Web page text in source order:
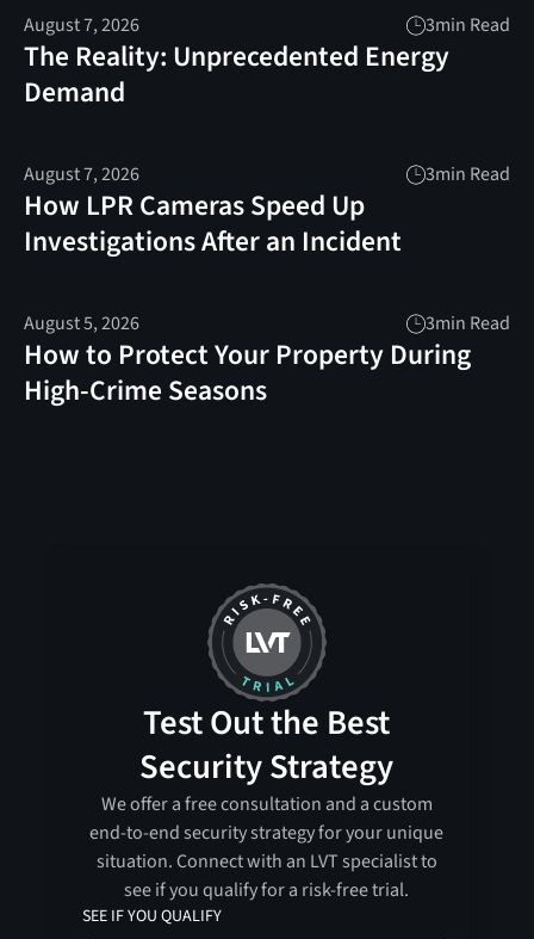
August 7, 2026 3min Read
The Reality: Unprecedented Energy
Demand
August 7, 2026 3min Read
How LPR Cameras Speed Up
Investigations After an Incident
August 5, 2026 3min Read
How to Protect Your Property During
High-Crime Seasons
Test Out the Best
Security Strategy
We offer a free consultation and a custom
end-to-end security strategy for your unique
situation. Connect with an LVT specialist to
see if you qualify for a risk-free trial.
SEE IF YOU QUALIFY